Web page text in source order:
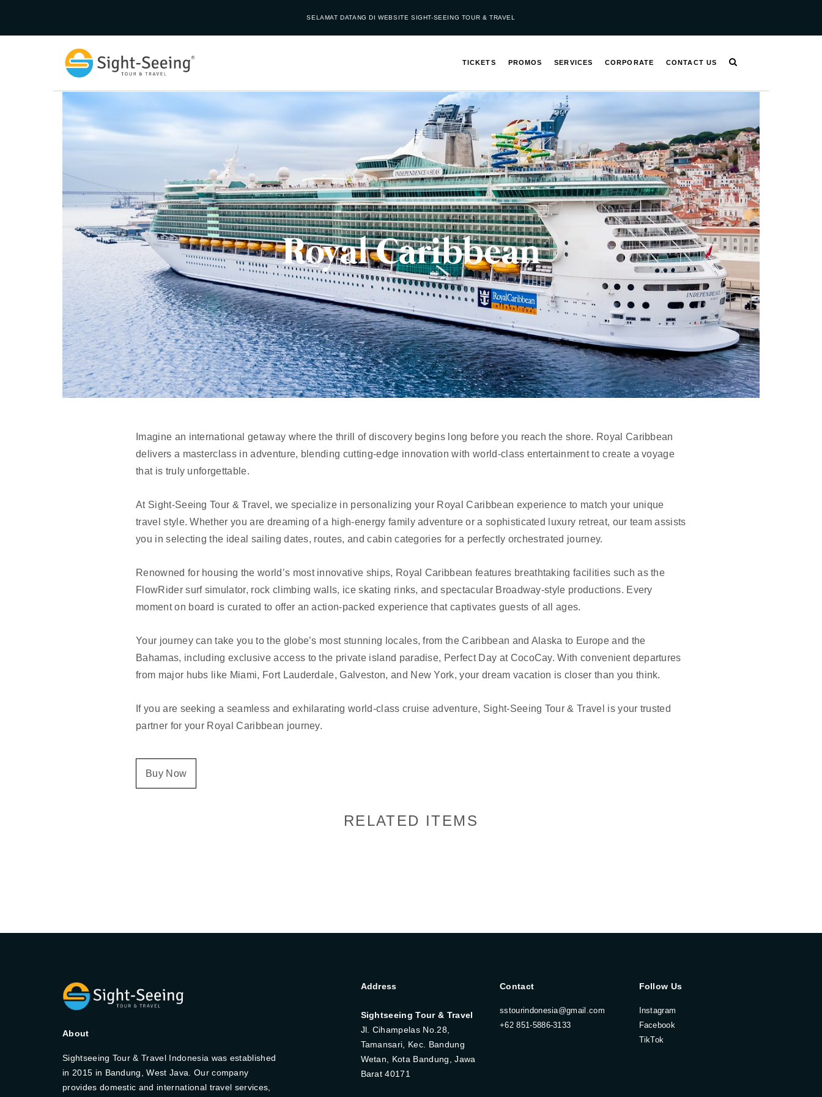
SELAMAT DATANG DI WEBSITE SIGHT-SEEING TOUR & TRAVEL
CONTACT US
CORPORATE
SERVICES
PROMOS
TICKETS
Royal Caribbean
Imagine an international getaway where the thrill of discovery begins long before you reach the shore. Royal Caribbean
delivers a masterclass in adventure, blending cutting-edge innovation with world-class entertainment to create a voyage
that is truly unforgettable.
At Sight-Seeing Tour & Travel, we specialize in personalizing your Royal Caribbean experience to match your unique
travel style. Whether you are dreaming of a high-energy family adventure or a sophisticated luxury retreat, our team assists
you in selecting the ideal sailing dates, routes, and cabin categories for a perfectly orchestrated journey.
Renowned for housing the world’s most innovative ships, Royal Caribbean features breathtaking facilities such as the
FlowRider surf simulator, rock climbing walls, ice skating rinks, and spectacular Broadway-style productions. Every
moment on board is curated to offer an action-packed experience that captivates guests of all ages.
Your journey can take you to the globe’s most stunning locales, from the Caribbean and Alaska to Europe and the
Bahamas, including exclusive access to the private island paradise, Perfect Day at CocoCay. With convenient departures
from major hubs like Miami, Fort Lauderdale, Galveston, and New York, your dream vacation is closer than you think.
If you are seeking a seamless and exhilarating world-class cruise adventure, Sight-Seeing Tour & Travel is your trusted
partner for your Royal Caribbean journey.
Buy Now
RELATED ITEMS
About
Sightseeing Tour & Travel Indonesia was established
in 2015 in Bandung, West Java. Our company
provides domestic and international travel services,
Address
Sightseeing Tour & Travel
Jl. Cihampelas No.28,
Tamansari, Kec. Bandung
Wetan, Kota Bandung, Jawa
Barat 40171
Contact
sstourindonesia@gmail.com
+62 851-5886-3133
Follow Us
Instagram
Facebook
TikTok